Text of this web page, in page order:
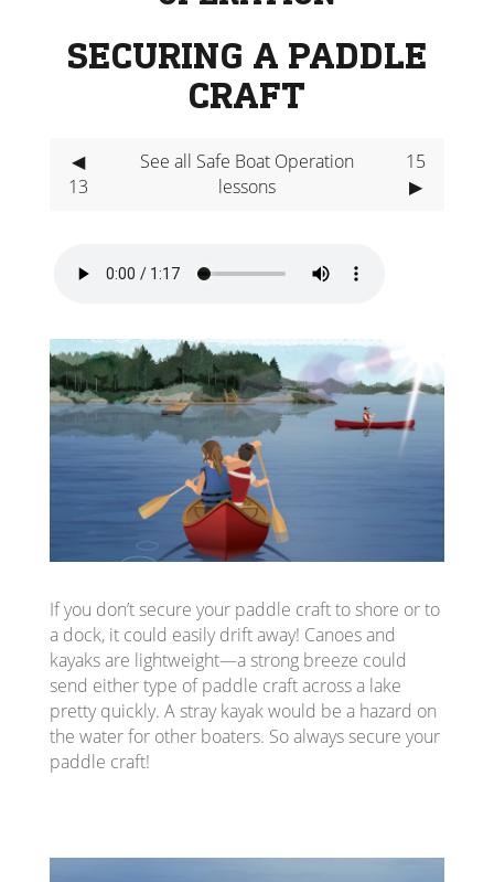
SECURING A PADDLE
CRAFT
◀
13
See all Safe Boat Operation
lessons
15
▶
If you don’t secure your paddle craft to shore or to
a dock, it could easily drift away! Canoes and
kayaks are lightweight—a strong breeze could
send either type of paddle craft across a lake
pretty quickly. A stray kayak would be a hazard on
the water for other boaters. So always secure your
paddle craft!